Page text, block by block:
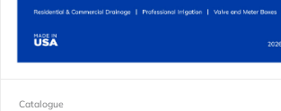
Catalogue